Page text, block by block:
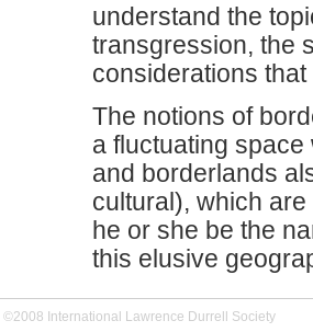
understand the
transgression, the
considerations
The notions of
a fluctuating
and borderlands
cultural), which
he or she be the
this elusive
| ©2008 International Lawrence Durrell Society